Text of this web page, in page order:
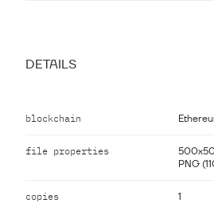
DETAILS
blockchain
file properties
PNG
copies 1